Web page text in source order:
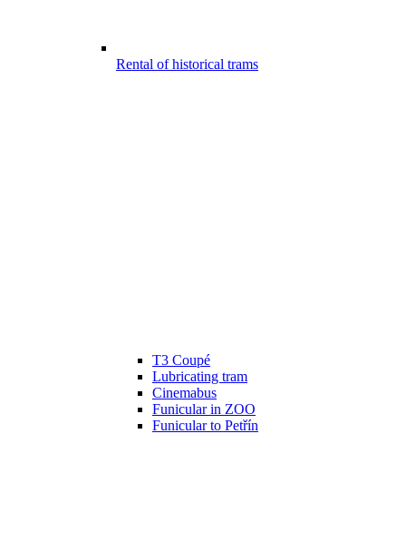
Rental of historical trams
T3 Coupé
Lubricating tram
Cinemabus
Funicular in ZOO
Funicular to Petřín